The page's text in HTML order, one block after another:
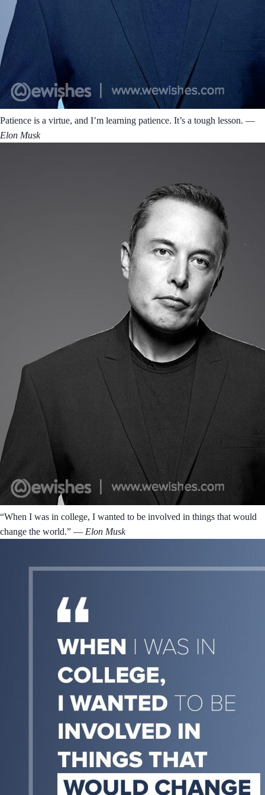
Patience is a virtue, and I’m learning patience. It’s a tough lesson. ―
Elon Musk
“When I was in college, I wanted to be involved in things that would
change the world.” ― Elon Musk